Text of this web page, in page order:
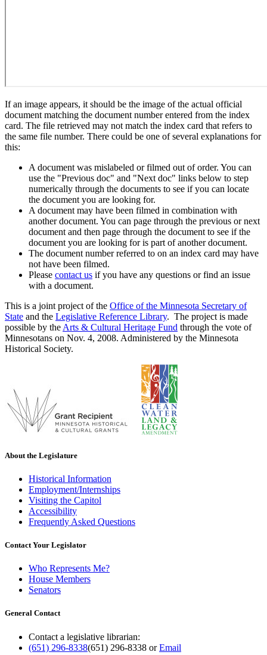
If an image appears, it should be the image of the actual official
document matching the document number entered from the index
card. The file retrieved may not match the index card that refers to
the same file number. There could be one of several explanations for
this:
A document was mislabeled or filmed out of order. You can
use the "Previous doc" and "Next doc" links below to step
numerically through the documents to see if you can locate
the document you are looking for.
A document may have been filmed in combination with
another document. You can page through the previous or next
document and then page through the document to see if the
document you are looking for is part of another document.
The document number referred to on an index card may have
not have been filmed.
Please contact us if you have any questions or find an issue
with a document.
This is a joint project of the Office of the Minnesota Secretary of
State and the Legislative Reference Library. The project is made
possible by the Arts & Cultural Heritage Fund through the vote of
Minnesotans on Nov. 4, 2008. Administered by the Minnesota
Historical Society.
About the Legislature
Historical Information
Employment/Internships
Visiting the Capitol
Accessibility
Frequently Asked Questions
Contact Your Legislator
Who Represents Me?
House Members
Senators
General Contact
Contact a legislative librarian:
(651) 296-8338(651) 296-8338 orEmail